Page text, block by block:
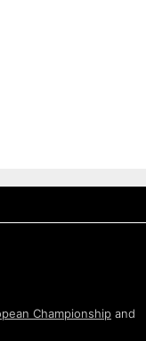
Championship and